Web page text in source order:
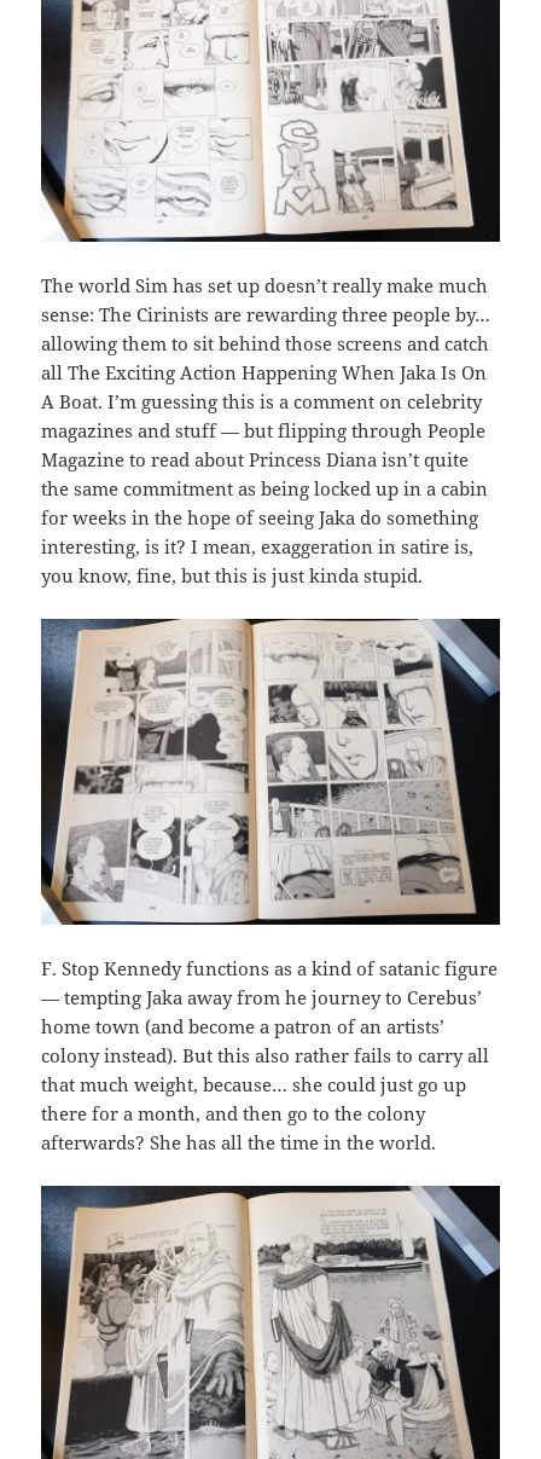
The world Sim has set up doesn’t really make much
sense: The Cirinists are rewarding three people by…
allowing them to sit behind those screens and catch
all The Exciting Action Happening When Jaka Is On
A Boat. I’m guessing this is a comment on celebrity
magazines and stuff — but flipping through People
Magazine to read about Princess Diana isn’t quite
the same commitment as being locked up in a cabin
for weeks in the hope of seeing Jaka do something
interesting, is it? I mean, exaggeration in satire is,
you know, fine, but this is just kinda stupid.
F. Stop Kennedy functions as a kind of satanic figure
— tempting Jaka away from he journey to Cerebus’
home town (and become a patron of an artists’
colony instead). But this also rather fails to carry all
that much weight, because… she could just go up
there for a month, and then go to the colony
afterwards? She has all the time in the world.